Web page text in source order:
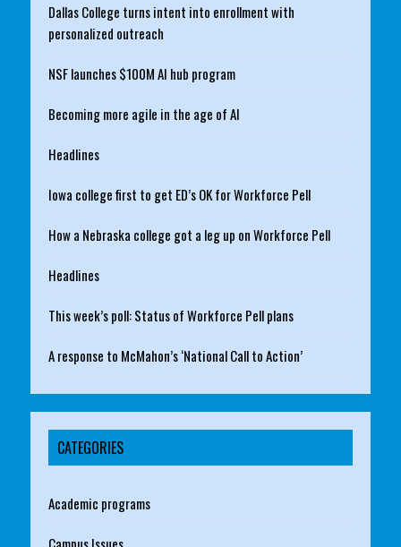
Dallas College turns intent into enrollment with
personalized outreach
NSF launches $100M AI hub program
Becoming more agile in the age of AI
Headlines
Iowa college first to get ED’s OK for Workforce Pell
How a Nebraska college got a leg up on Workforce Pell
Headlines
This week’s poll: Status of Workforce Pell plans
A response to McMahon’s ‘National Call to Action’
CATEGORIES
Academic programs